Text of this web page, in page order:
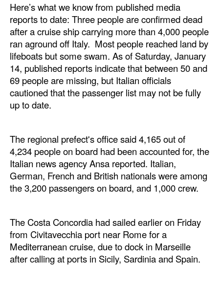
Intermodal
Infrastructure
Dredging
Engineering & Construction
Port Development
Terminals
Technology
Automation
Cybersecurity
Equipment
Software
Cranes & Material Handling
GreenPorts
Here’s what we know from published media
reports to date: Three people are confirmed dead
after a cruise ship carrying more than 4,000 people
ran aground off Italy. Most people reached land by
lifeboats but some swam. As of Saturday, January
14, published reports indicate that between 50 and
69 people are missing, but Italian officials
cautioned that the passenger list may not be fully
up to date.
The regional prefect's office said 4,165 out of
4,234 people on board had been accounted for, the
Italian news agency Ansa reported. Italian,
German, French and British nationals were among
the 3,200 passengers on board, and 1,000 crew.
The Costa Concordia had sailed earlier on Friday
from Civitavecchia port near Rome for a
Mediterranean cruise, due to dock in Marseille
after calling at ports in Sicily, Sardinia and Spain.